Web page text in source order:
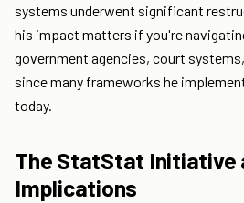
systems underwent significant
his impact matters if you're
government agencies, court
since many frameworks he
today.
The StatStat Initiative
Implications